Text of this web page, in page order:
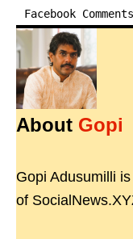
Facebook Comments
About Gopi
Gopi Adusumilli
of